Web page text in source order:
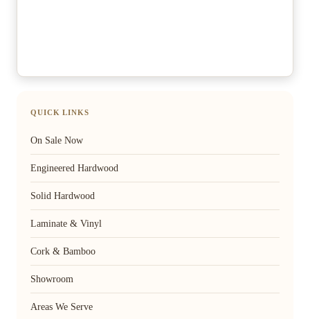
QUICK LINKS
On Sale Now
Engineered Hardwood
Solid Hardwood
Laminate & Vinyl
Cork & Bamboo
Showroom
Areas We Serve